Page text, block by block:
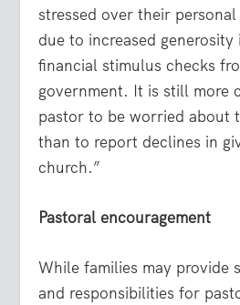
stressed over their
due to increased
financial stimulus checks
government. It is still more
pastor to be worried about
than to report declines in
church.”
Pastoral encouragement
While families may provide
and responsibilities for